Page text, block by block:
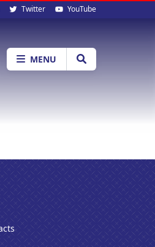
Twitter YouTube
MENU